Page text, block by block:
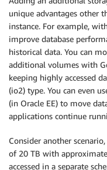
unique advantages other
instance. For example,
improve database
historical data. You can
additional volumes with
keeping highly accessed
(io2) type. You can even
(in Oracle EE) to move
applications continue
Consider another
of 20 TB with
accessed in a separate